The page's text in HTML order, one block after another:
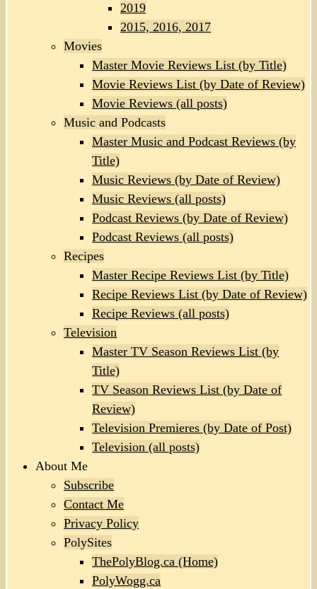
2019
2015, 2016, 2017
Movies
Master Movie Reviews List (by Title)
Movie Reviews List (by Date of Review)
Movie Reviews (all posts)
Music and Podcasts
Master Music and Podcast Reviews (by
Title)
Music Reviews (by Date of Review)
Music Reviews (all posts)
Podcast Reviews (by Date of Review)
Podcast Reviews (all posts)
Recipes
Master Recipe Reviews List (by Title)
Recipe Reviews List (by Date of Review)
Recipe Reviews (all posts)
Television
Master TV Season Reviews List (by
Title)
TV Season Reviews List (by Date of
Review)
Television Premieres (by Date of Post)
Television (all posts)
About Me
Subscribe
Contact Me
Privacy Policy
PolySites
ThePolyBlog.ca (Home)
PolyWogg.ca